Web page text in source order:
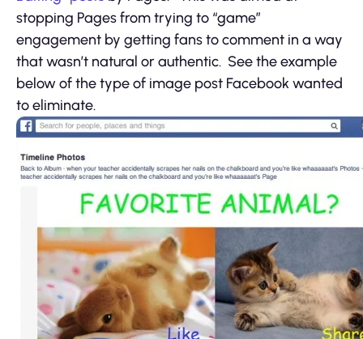
stopping Pages from trying to “game”
engagement by getting fans to comment in a way
that wasn’t natural or authentic. See the example
below of the type of image post Facebook wanted
to eliminate.